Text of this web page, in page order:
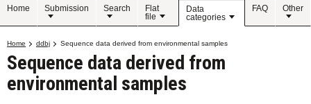
Activities
Terms
Home Submission Search
Flat
file
Data
categories
FAQ Other
Home ddbj Sequence data derived from environmental samples
Sequence data derived from
environmental samples